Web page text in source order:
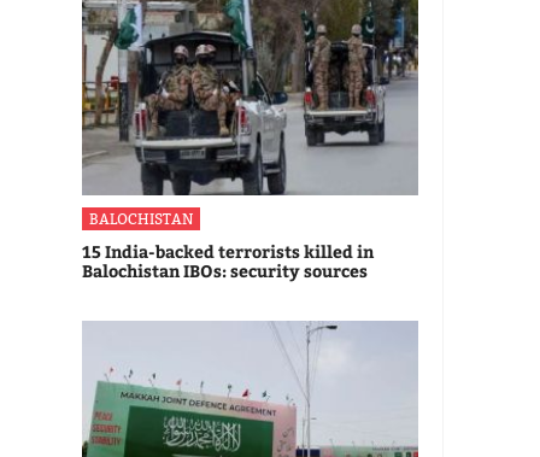
BALOCHISTAN
15 India-backed terrorists killed in
Balochistan IBOs: security sources